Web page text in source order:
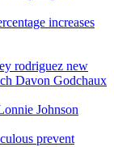
increases
rodriguez new
Davon Godchaux
Johnson
prevent